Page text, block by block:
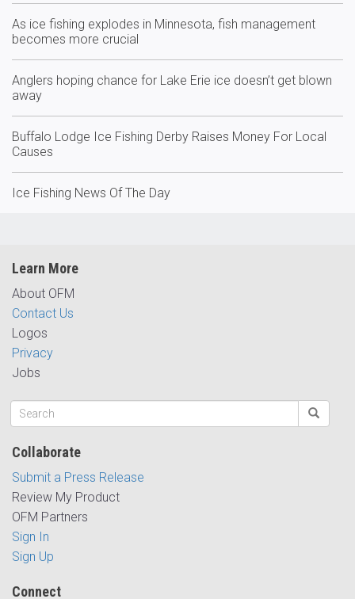
As ice fishing explodes in Minnesota, fish management
becomes more crucial
Anglers hoping chance for Lake Erie ice doesn’t get blown
away
Buffalo Lodge Ice Fishing Derby Raises Money For Local
Causes
Ice Fishing News Of The Day
Learn More
About OFM
Contact Us
Logos
Privacy
Jobs
Collaborate
Submit a Press Release
Review My Product
OFM Partners
Sign In
Sign Up
Connect